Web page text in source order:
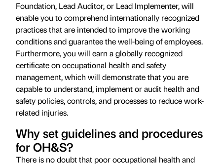
Foundation, Lead Auditor, or Lead Implementer, will
enable you to comprehend internationally recognized
practices that are intended to improve the working
conditions and guarantee the well-being of employees.
Furthermore, you will earn a globally recognized
certificate on occupational health and safety
management, which will demonstrate that you are
capable to understand, implement or audit health and
safety policies, controls, and processes to reduce work-
related injuries.
Why set guidelines and procedures
for OH&S?
There is no doubt that poor occupational health and